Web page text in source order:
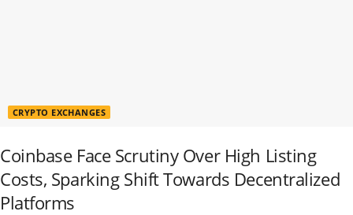
CRYPTO EXCHANGES
Coinbase Face Scrutiny Over High Listing
Costs, Sparking Shift Towards Decentralized
Platforms